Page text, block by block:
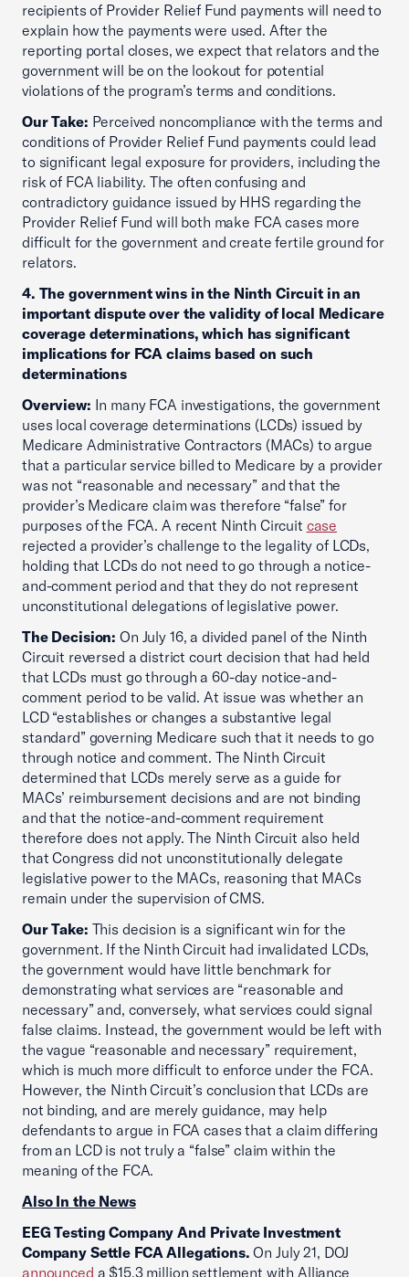
recipients of Provider Relief Fund payments will need to
explain how the payments were used. After the
reporting portal closes, we expect that relators and the
government will be on the lookout for potential
violations of the program’s terms and conditions.
Our Take: Perceived noncompliance with the terms and
conditions of Provider Relief Fund payments could lead
to significant legal exposure for providers, including the
risk of FCA liability. The often confusing and
contradictory guidance issued by HHS regarding the
Provider Relief Fund will both make FCA cases more
difficult for the government and create fertile ground for
relators.
4. The government wins in the Ninth Circuit in an
important dispute over the validity of local Medicare
coverage determinations, which has significant
implications for FCA claims based on such
determinations
Overview: In many FCA investigations, the government
uses local coverage determinations (LCDs) issued by
Medicare Administrative Contractors (MACs) to argue
that a particular service billed to Medicare by a provider
was not “reasonable and necessary” and that the
provider’s Medicare claim was therefore “false” for
purposes of the FCA. A recent Ninth Circuit case
rejected a provider’s challenge to the legality of LCDs,
holding that LCDs do not need to go through a notice-
and-comment period and that they do not represent
unconstitutional delegations of legislative power.
The Decision: On July 16, a divided panel of the Ninth
Circuit reversed a district court decision that had held
that LCDs must go through a 60-day notice-and-
comment period to be valid. At issue was whether an
LCD “establishes or changes a substantive legal
standard” governing Medicare such that it needs to go
through notice and comment. The Ninth Circuit
determined that LCDs merely serve as a guide for
MACs’ reimbursement decisions and are not binding
and that the notice-and-comment requirement
therefore does not apply. The Ninth Circuit also held
that Congress did not unconstitutionally delegate
legislative power to the MACs, reasoning that MACs
remain under the supervision of CMS.
Our Take: This decision is a significant win for the
government. If the Ninth Circuit had invalidated LCDs,
the government would have little benchmark for
demonstrating what services are “reasonable and
necessary” and, conversely, what services could signal
false claims. Instead, the government would be left with
the vague “reasonable and necessary” requirement,
which is much more difficult to enforce under the FCA.
However, the Ninth Circuit’s conclusion that LCDs are
not binding, and are merely guidance, may help
defendants to argue in FCA cases that a claim differing
from an LCD is not truly a “false” claim within the
meaning of the FCA.
Also In the News
EEG Testing Company And Private Investment
Company Settle FCA Allegations. On July 21, DOJ
announced a $15.3 million settlement with Alliance